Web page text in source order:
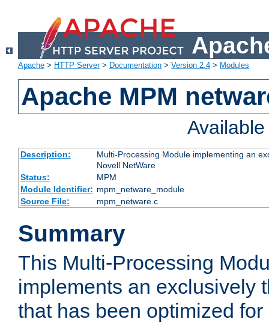
Apache > HTTP Server> Documentation > Version 2.4 > Modules
Apache MPM
Description:
Multi-Processing Module implementing an
Novell NetWare
Status:
MPM
Module Identifier: mpm_netware_module
Source File:
mpm_netware.c
Summary
This Multi-Processing
implements an exclusively
that has been optimized